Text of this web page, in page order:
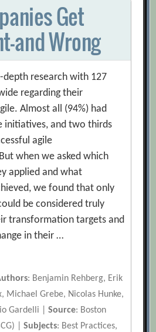
Get
Wrong
depth research with 127
regarding their
Almost all (94%) had
initiatives, and two thirds
agile
when we asked which
applied and what
we found that only
be considered truly
transformation targets and
in their …
: Benjamin Rehberg, Erik
Michael Grebe, Nicolas Hunke,
Gardelli |Source: Boston
|Subjects: Best Practices,